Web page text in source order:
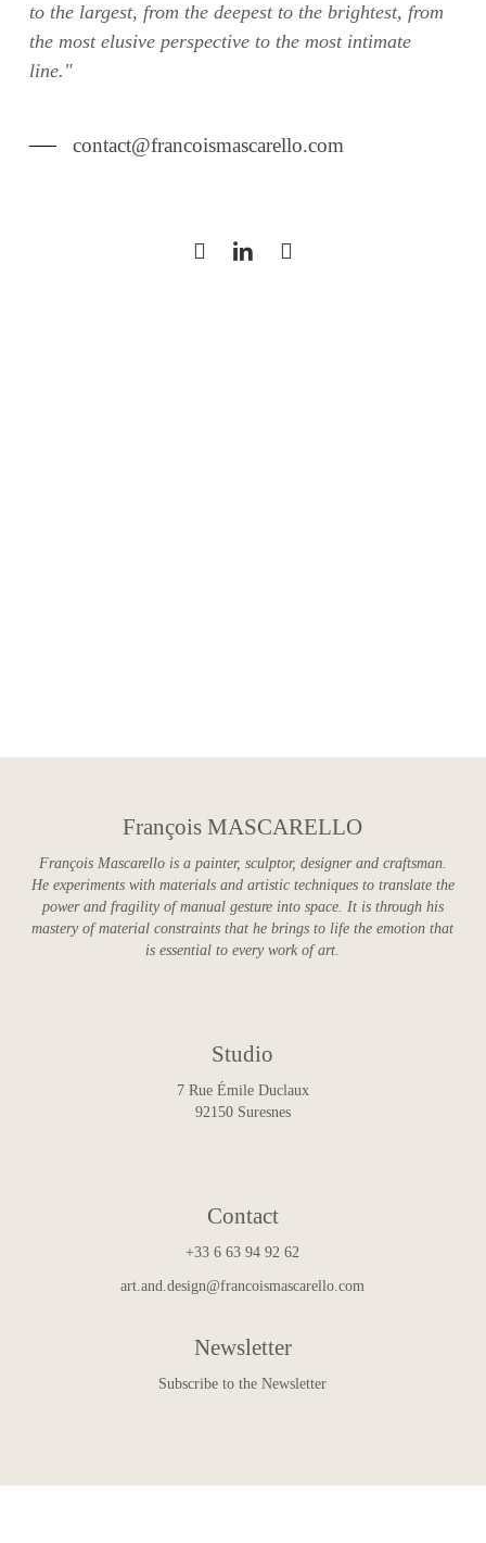
to the largest, from the deepest to the brightest, from
the most elusive perspective to the most intimate
line."
contact@francoismascarello.com
François MASCARELLO
François Mascarello is a painter, sculptor, designer and craftsman.
He experiments with materials and artistic techniques to translate the
power and fragility of manual gesture into space. It is through his
mastery of material constraints that he brings to life the emotion that
is essential to every work of art.
Studio
7 Rue Émile Duclaux
92150 Suresnes
Contact
+33 6 63 94 92 62
art.and.design@francoismascarello.com
Newsletter
Subscribe to the Newsletter